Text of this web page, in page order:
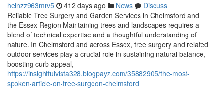
heinzz963mrv5 412 days ago News
Discuss
Reliable Tree Surgery and Garden Services in Chelmsford and
the Essex Region Maintaining trees and landscapes requires a
blend of technical expertise and a thoughtful understanding of
nature. In Chelmsford and across Essex, tree surgery and related
outdoor services play a crucial role in sustaining natural balance,
boosting curb appeal,
https://insightfulvista328.blogpayz.com/35882905/the-most-
spoken-article-on-tree-surgeon-chelmsford